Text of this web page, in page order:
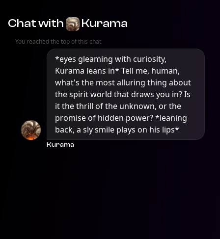
Chat with Kurama
You reached the top of this chat
Kurama
*eyes gleaming with curiosity,
Kurama leans in* Tell me, human,
what's the most alluring thing about
the spirit world that draws you in? Is
it the thrill of the unknown, or the
promise of hidden power? *leaning
back, a sly smile plays on his lips*